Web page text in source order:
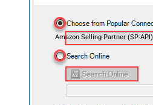
Amazon Selling Partner (SP-API)